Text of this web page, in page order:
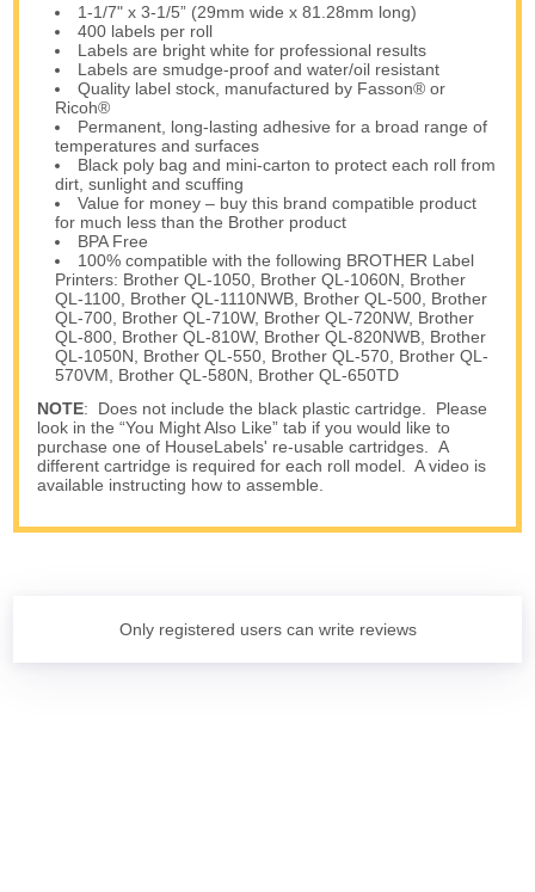
1-1/7" x 3-1/5” (29mm wide x 81.28mm long)
400 labels per roll
Labels are bright white for professional results
Labels are smudge-proof and water/oil resistant
Quality label stock, manufactured by Fasson® or
Ricoh®
Permanent, long-lasting adhesive for a broad range of
temperatures and surfaces
Black poly bag and mini-carton to protect each roll from
dirt, sunlight and scuffing
Value for money – buy this brand compatible product
for much less than the Brother product
BPA Free
100% compatible with the following BROTHER Label
Printers: Brother QL-1050, Brother QL-1060N, Brother
QL-1100, Brother QL-1110NWB, Brother QL-500, Brother
QL-700, Brother QL-710W, Brother QL-720NW, Brother
QL-800, Brother QL-810W, Brother QL-820NWB, Brother
QL-1050N, Brother QL-550, Brother QL-570, Brother QL-
570VM, Brother QL-580N, Brother QL-650TD
NOTE: Does not include the black plastic cartridge. Please
look in the “You Might Also Like” tab if you would like to
purchase one of HouseLabels' re-usable cartridges. A
different cartridge is required for each roll model. A video is
available instructing how to assemble.
Only registered users can write reviews